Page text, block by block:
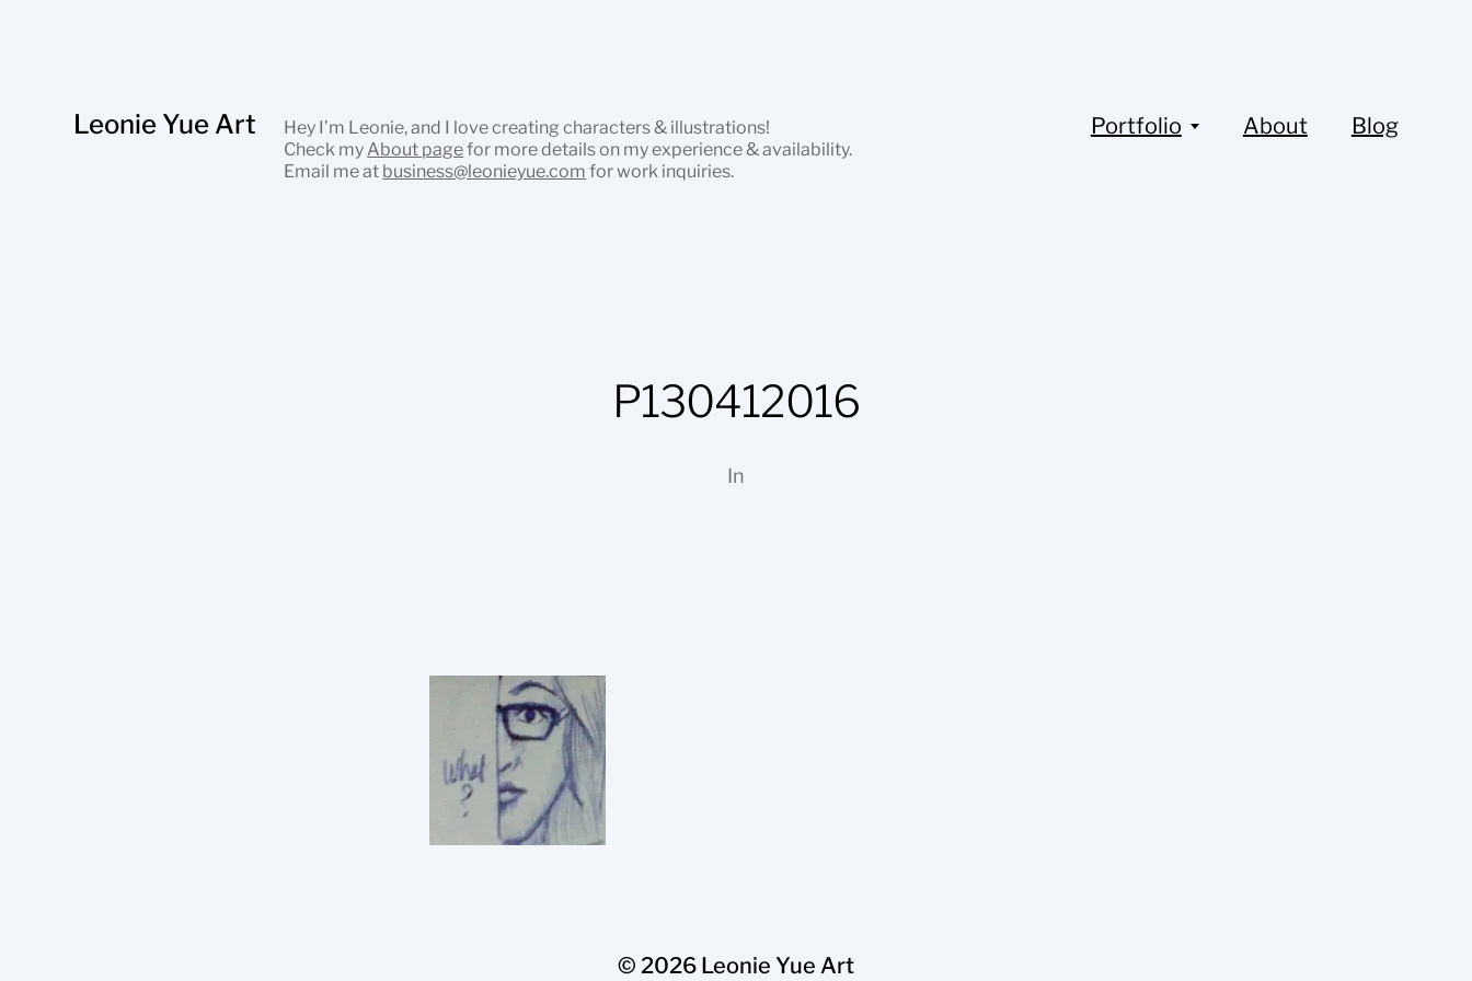
Leonie Yue Art
Hey I’m Leonie, and I love creating characters & illustrations!
Check my About pagefor more details on my experience & availability.
Email me at business@leonieyue.com for work inquiries.
Portfolio About Blog
P130412016
In
© 2026 Leonie Yue Art